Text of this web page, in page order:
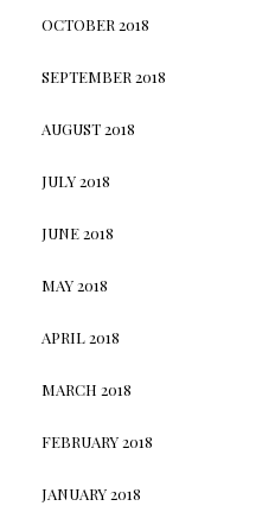
OCTOBER 2018
SEPTEMBER 2018
AUGUST 2018
JULY 2018
JUNE 2018
MAY 2018
APRIL 2018
MARCH 2018
FEBRUARY 2018
JANUARY 2018